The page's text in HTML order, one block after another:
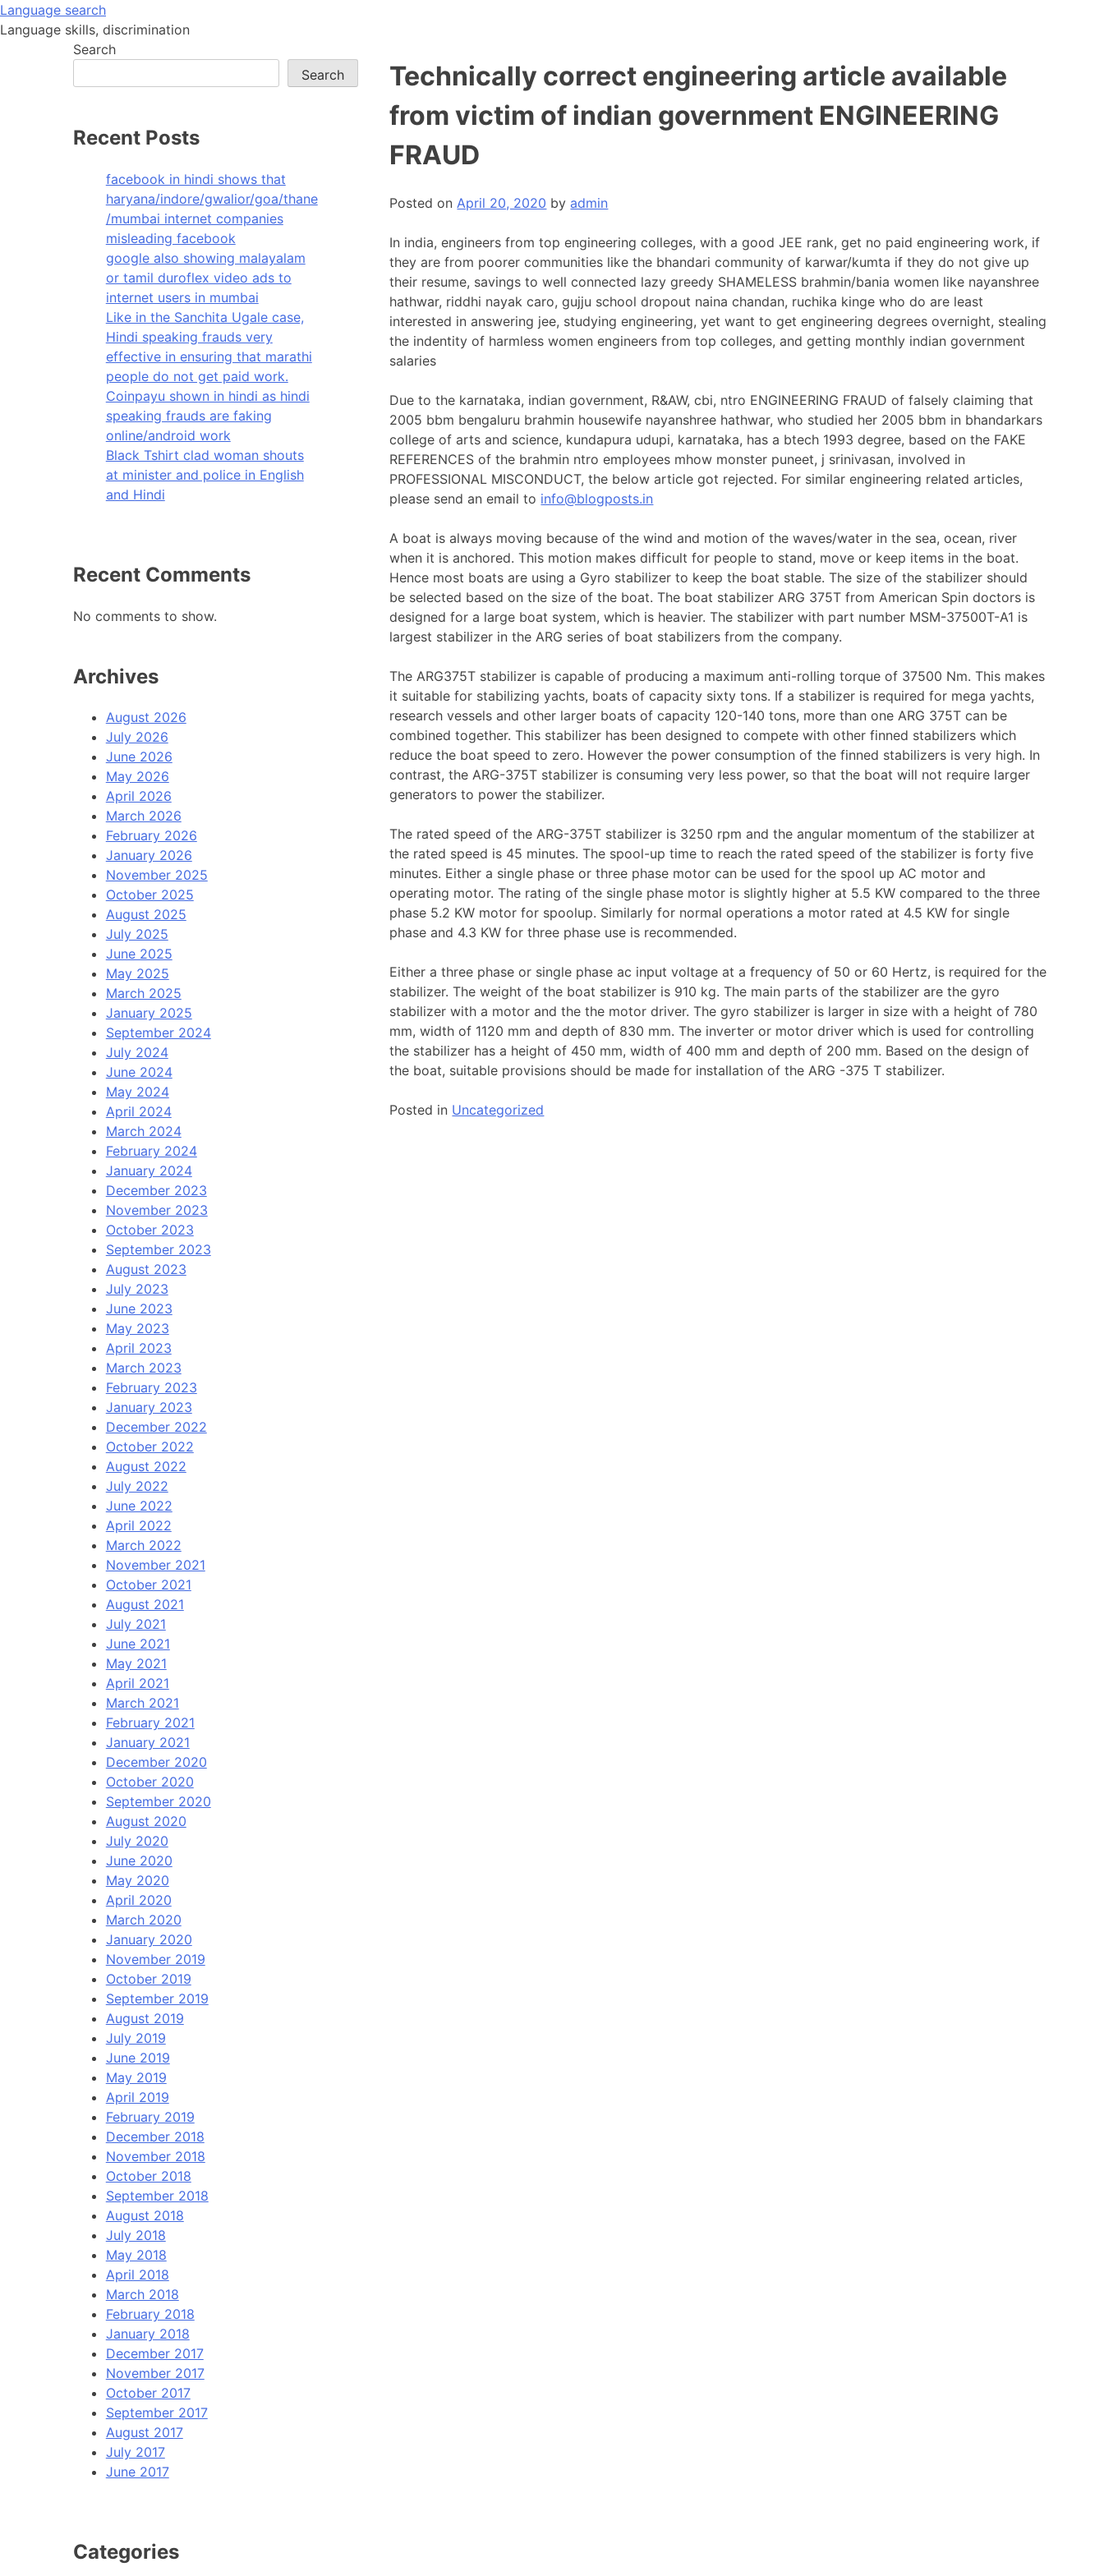
Skip
to
Language search
Language skills, discrimination
Technically correct engineering article available
from victim of indian government ENGINEERING
FRAUD
Posted on April 20, 2020 byadmin
In india, engineers from top engineering colleges, with a good JEE rank, get no paid engineering work, if
they are from poorer communities like the bhandari community of karwar/kumta if they do not give up
their resume, savings to well connected lazy greedy SHAMELESS brahmin/bania women like nayanshree
hathwar, riddhi nayak caro, gujju school dropout naina chandan, ruchika kinge who do are least
interested in answering jee, studying engineering, yet want to get engineering degrees overnight, stealing
the indentity of harmless women engineers from top colleges, and getting monthly indian government
salaries
Due to the karnataka, indian government, R&AW, cbi, ntro ENGINEERING FRAUD of falsely claiming that
2005 bbm bengaluru brahmin housewife nayanshree hathwar, who studied her 2005 bbm in bhandarkars
college of arts and science, kundapura udupi, karnataka, has a btech 1993 degree, based on the FAKE
REFERENCES of the brahmin ntro employees mhow monster puneet, j srinivasan, involved in
PROFESSIONAL MISCONDUCT, the below article got rejected. For similar engineering related articles,
please send an email to info@blogposts.in
A boat is always moving because of the wind and motion of the waves/water in the sea, ocean, river
when it is anchored. This motion makes difficult for people to stand, move or keep items in the boat.
Hence most boats are using a Gyro stabilizer to keep the boat stable. The size of the stabilizer should
be selected based on the size of the boat. The boat stabilizer ARG 375T from American Spin doctors is
designed for a large boat system, which is heavier. The stabilizer with part number MSM-37500T-A1 is
largest stabilizer in the ARG series of boat stabilizers from the company.
The ARG375T stabilizer is capable of producing a maximum anti-rolling torque of 37500 Nm. This makes
it suitable for stabilizing yachts, boats of capacity sixty tons. If a stabilizer is required for mega yachts,
research vessels and other larger boats of capacity 120-140 tons, more than one ARG 375T can be
combined together. This stabilizer has been designed to compete with other finned stabilizers which
reduce the boat speed to zero. However the power consumption of the finned stabilizers is very high. In
contrast, the ARG-375T stabilizer is consuming very less power, so that the boat will not require larger
generators to power the stabilizer.
The rated speed of the ARG-375T stabilizer is 3250 rpm and the angular momentum of the stabilizer at
the rated speed is 45 minutes. The spool-up time to reach the rated speed of the stabilizer is forty five
minutes. Either a single phase or three phase motor can be used for the spool up AC motor and
operating motor. The rating of the single phase motor is slightly higher at 5.5 KW compared to the three
phase 5.2 KW motor for spoolup. Similarly for normal operations a motor rated at 4.5 KW for single
phase and 4.3 KW for three phase use is recommended.
Either a three phase or single phase ac input voltage at a frequency of 50 or 60 Hertz, is required for the
stabilizer. The weight of the boat stabilizer is 910 kg. The main parts of the stabilizer are the gyro
stabilizer with a motor and the the motor driver. The gyro stabilizer is larger in size with a height of 780
mm, width of 1120 mm and depth of 830 mm. The inverter or motor driver which is used for controlling
the stabilizer has a height of 450 mm, width of 400 mm and depth of 200 mm. Based on the design of
the boat, suitable provisions should be made for installation of the ARG -375 T stabilizer.
Posted in Uncategorized
Search
Search
Recent Posts
facebook in hindi shows that
haryana/indore/gwalior/goa/thane
/mumbai internet companies
misleading facebook
google also showing malayalam
or tamil duroflex video ads to
internet users in mumbai
Like in the Sanchita Ugale case,
Hindi speaking frauds very
effective in ensuring that marathi
people do not get paid work.
Coinpayu shown in hindi as hindi
speaking frauds are faking
online/android work
Black Tshirt clad woman shouts
at minister and police in English
and Hindi
Recent Comments
No comments to show.
Archives
August 2026
July 2026
June 2026
May 2026
April 2026
March 2026
February 2026
January 2026
November 2025
October 2025
August 2025
July 2025
June 2025
May 2025
March 2025
January 2025
September 2024
July 2024
June 2024
May 2024
April 2024
March 2024
February 2024
January 2024
December 2023
November 2023
October 2023
September 2023
August 2023
July 2023
June 2023
May 2023
April 2023
March 2023
February 2023
January 2023
December 2022
October 2022
August 2022
July 2022
June 2022
April 2022
March 2022
November 2021
October 2021
August 2021
July 2021
June 2021
May 2021
April 2021
March 2021
February 2021
January 2021
December 2020
October 2020
September 2020
August 2020
July 2020
June 2020
May 2020
April 2020
March 2020
January 2020
November 2019
October 2019
September 2019
August 2019
July 2019
June 2019
May 2019
April 2019
February 2019
December 2018
November 2018
October 2018
September 2018
August 2018
July 2018
May 2018
April 2018
March 2018
February 2018
January 2018
December 2017
November 2017
October 2017
September 2017
August 2017
July 2017
June 2017
Categories